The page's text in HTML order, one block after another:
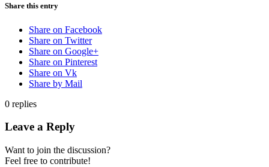
Share this entry
Share on Facebook
Share on Twitter
Share on Google+
Share on Pinterest
Share on Vk
Share by Mail
0 replies
Leave a Reply
Want to join the discussion?
Feel free to contribute!